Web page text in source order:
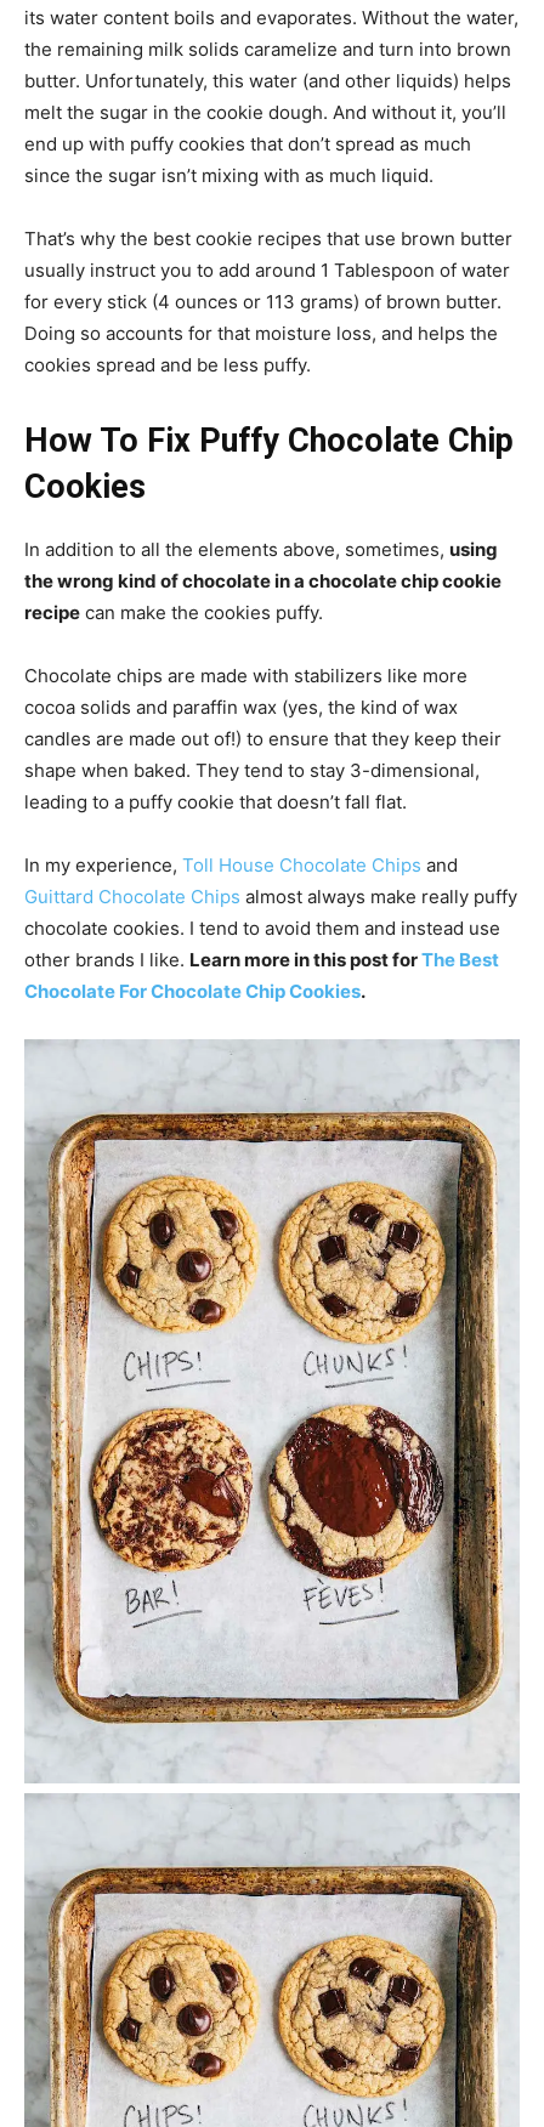
its water content boils and evaporates. Without the water,
the remaining milk solids caramelize and turn into brown
butter. Unfortunately, this water (and other liquids) helps
melt the sugar in the cookie dough. And without it, you’ll
end up with puffy cookies that don’t spread as much
since the sugar isn’t mixing with as much liquid.
That’s why the best cookie recipes that use brown butter
usually instruct you to add around 1 Tablespoon of water
for every stick (4 ounces or 113 grams) of brown butter.
Doing so accounts for that moisture loss, and helps the
cookies spread and be less puffy.
How To Fix Puffy Chocolate Chip
Cookies
In addition to all the elements above, sometimes, using
the wrong kind of chocolate in a chocolate chip cookie
recipe can make the cookies puffy.
Chocolate chips are made with stabilizers like more
cocoa solids and paraffin wax (yes, the kind of wax
candles are made out of!) to ensure that they keep their
shape when baked. They tend to stay 3-dimensional,
leading to a puffy cookie that doesn’t fall flat.
In my experience, Toll House Chocolate Chips and
Guittard Chocolate Chips almost always make really puffy
chocolate cookies. I tend to avoid them and instead use
other brands I like. Learn more in this post forThe Best
Chocolate For Chocolate Chip Cookies.